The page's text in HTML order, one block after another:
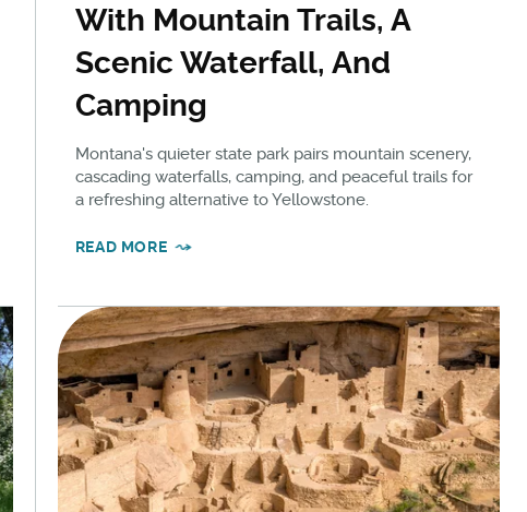
With Mountain Trails, A
Scenic Waterfall, And
Camping
Montana's quieter state park pairs mountain scenery,
cascading waterfalls, camping, and peaceful trails for
a refreshing alternative to Yellowstone.
READ MORE